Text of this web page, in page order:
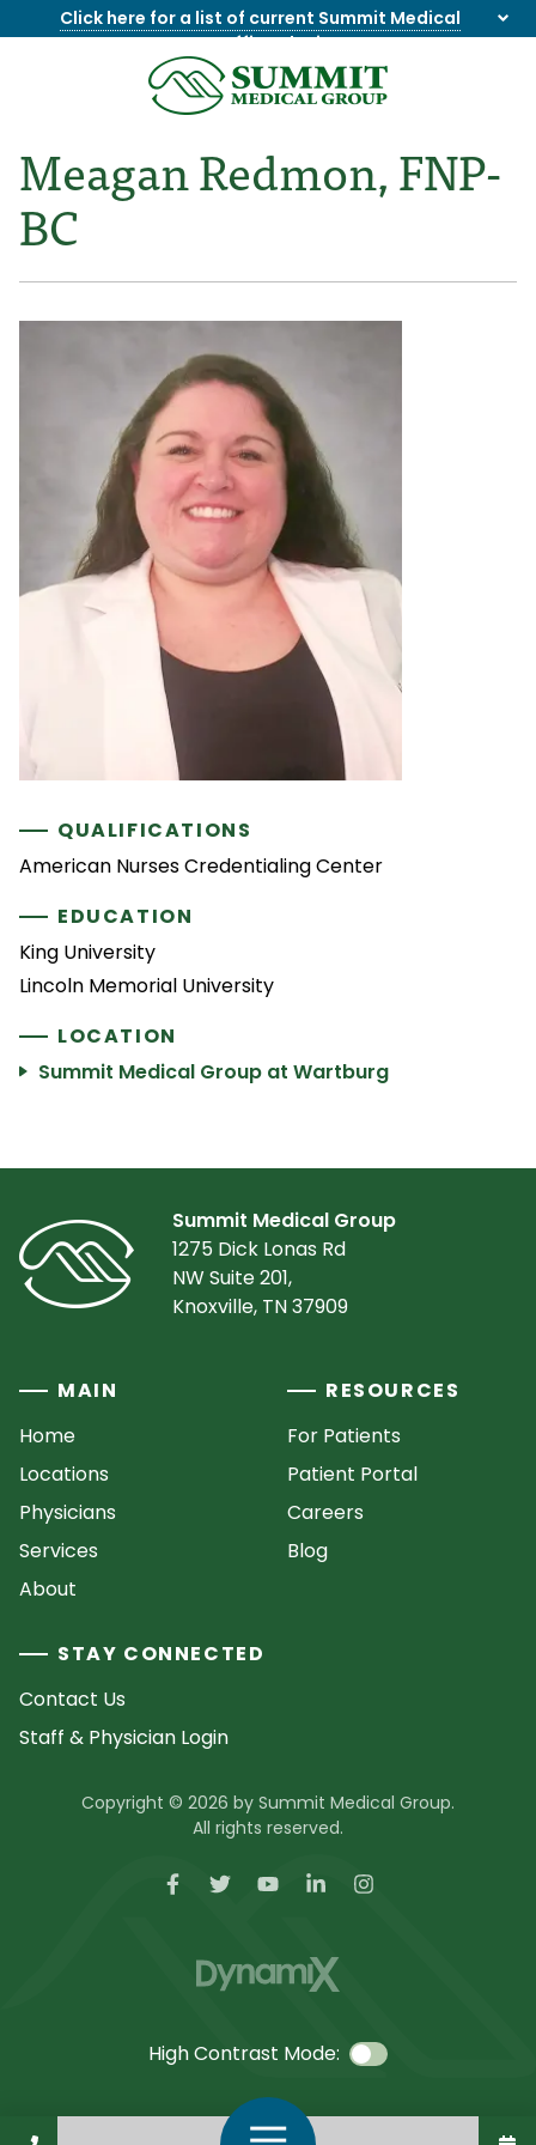
Click here for a list of current Summit Medical
Group office closings.
8655844747
Summit
Group
1275
Rd
TN
37909
Varied
Meagan Redmon, FNP-
BC
QUALIFICATIONS
American Nurses Credentialing Center
EDUCATION
King University
Lincoln Memorial University
LOCATION
Summit Medical Group at Wartburg
Summit Medical Group
1275 Dick Lonas Rd
NW Suite 201,
Knoxville, TN 37909
MAIN
Home
Locations
Physicians
Services
About
RESOURCES
For Patients
Patient Portal
Careers
Blog
STAY CONNECTED
Contact Us
Staff & Physician Login
Copyright © 2026 by Summit Medical Group.
All rights reserved.
High Contrast Mode: